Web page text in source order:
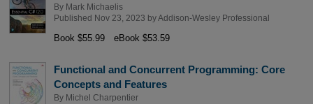
By Mark Michaelis
Published Nov 23, 2023 byAddison-Wesley Professional
Book $55.99 eBook $53.59
Functional and Concurrent Programming: Core
Concepts and Features
By Michel Charpentier